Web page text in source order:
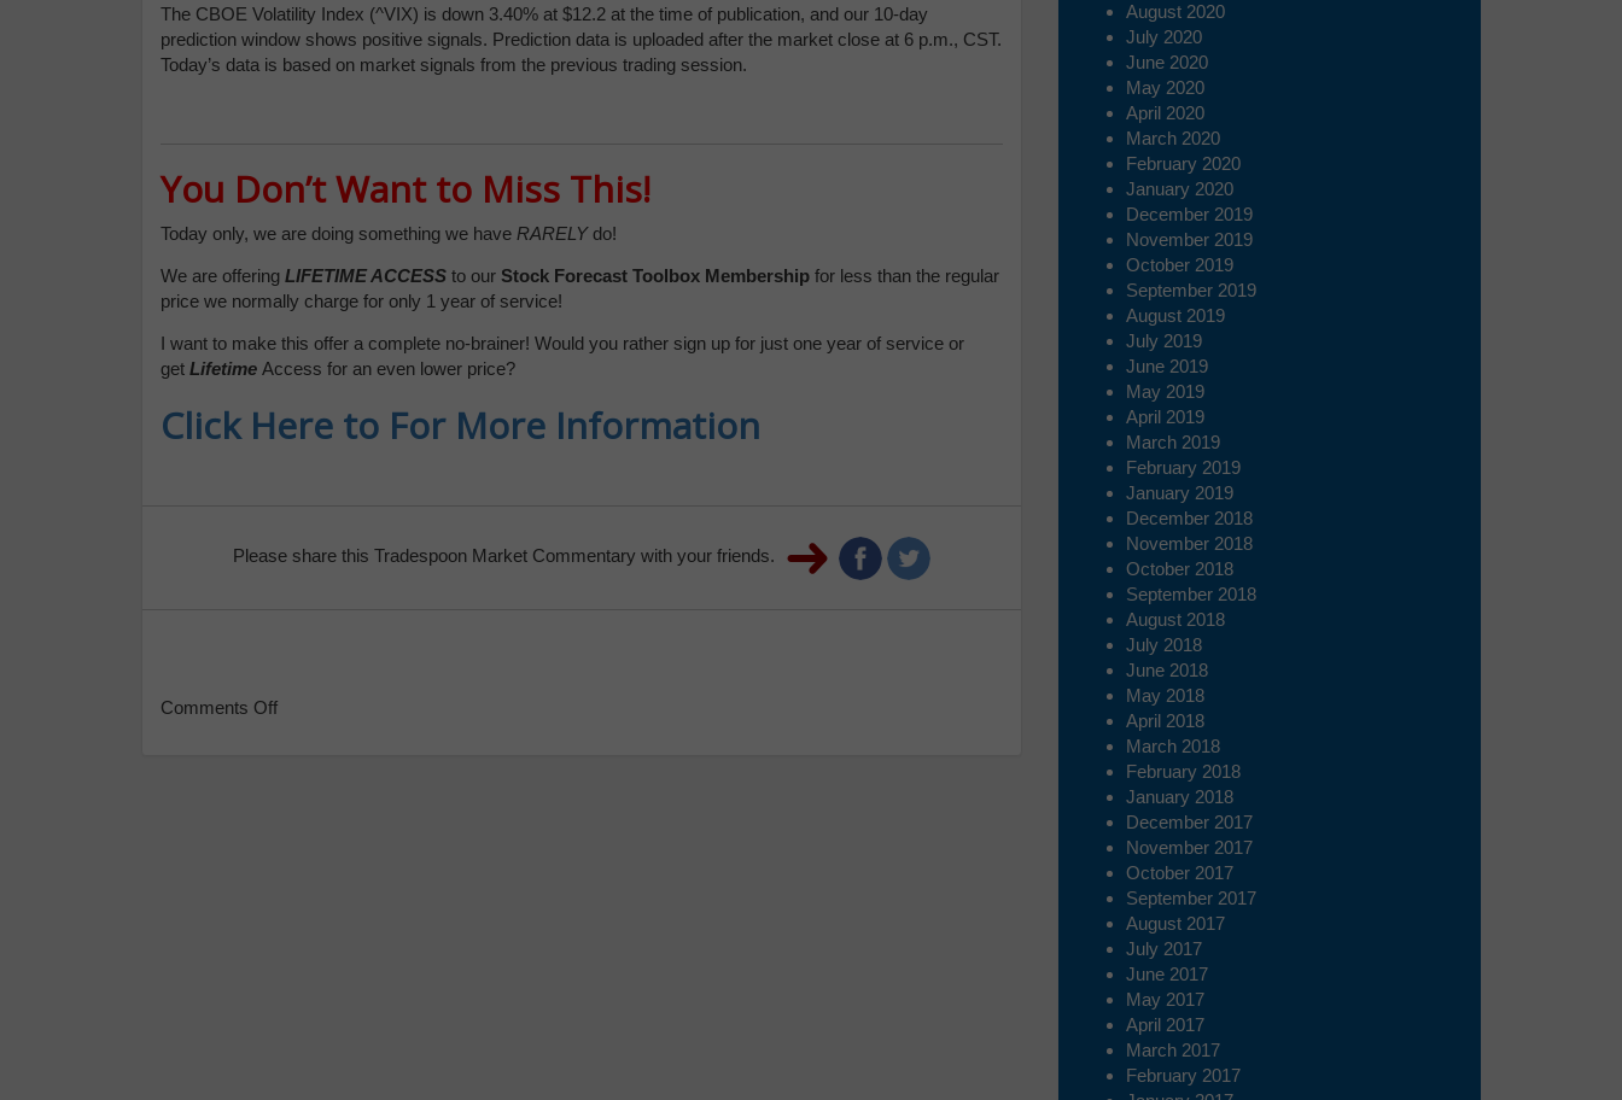
The CBOE Volatility Index (^VIX) is down 3.40% at $12.2 at the time of publication, and our 10-day
prediction window shows positive signals. Prediction data is uploaded after the market close at 6 p.m., CST.
Today’s data is based on market signals from the previous trading session.
You Don’t Want to Miss This!
Today only, we are doing something we have RARELYdo!
We are offering LIFETIME ACCESS to our Stock Forecast Toolbox Membership for less than the regular
price we normally charge for only 1 year of service!
I want to make this offer a complete no-brainer! Would you rather sign up for just one year of service or
get Lifetime Access for an even lower price?
Click Here to For More Information
Please share this Tradespoon Market Commentary with your friends.
Comments Off
August 2020
July 2020
June 2020
May 2020
April 2020
March 2020
February 2020
January 2020
December 2019
November 2019
October 2019
September 2019
August 2019
July 2019
June 2019
May 2019
April 2019
March 2019
February 2019
January 2019
December 2018
November 2018
October 2018
September 2018
August 2018
July 2018
June 2018
May 2018
April 2018
March 2018
February 2018
January 2018
December 2017
November 2017
October 2017
September 2017
August 2017
July 2017
June 2017
May 2017
April 2017
March 2017
February 2017